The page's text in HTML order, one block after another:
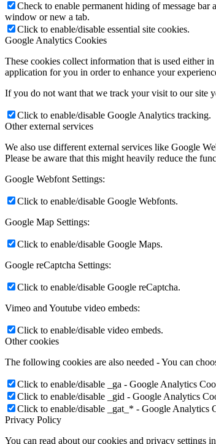
Check to enable permanent hiding of message
window or new a tab.
Click to enable/disable essential site cookies.
Google Analytics Cookies
These cookies collect information that is used either
application for you in order to enhance your
If you do not want that we track your visit to our site
Click to enable/disable Google Analytics tracking.
Other external services
We also use different external services like Google
Please be aware that this might heavily reduce the
Google Webfont Settings:
Click to enable/disable Google Webfonts.
Google Map Settings:
Click to enable/disable Google Maps.
Google reCaptcha Settings:
Click to enable/disable Google reCaptcha.
Vimeo and Youtube video embeds:
Click to enable/disable video embeds.
Other cookies
The following cookies are also needed - You can
Click to enable/disable _ga - Google Analytics
Click to enable/disable _gid - Google Analytics
Click to enable/disable _gat_* - Google Analytics
Privacy Policy
You can read about our cookies and privacy settings